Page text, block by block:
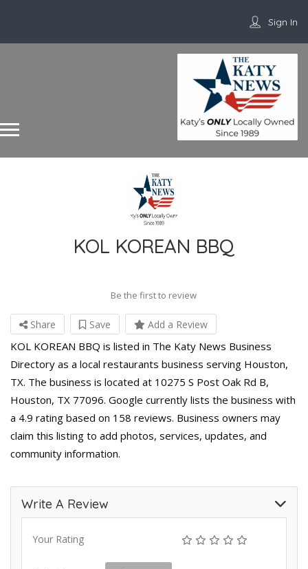
Sign In
KOL KOREAN BBQ
Be the first to review
Share Save Add a Review
KOL KOREAN BBQ is listed in The Katy News Business
Directory as a local restaurants business serving Houston,
TX. The business is located at 10275 S Post Oak Rd B,
Houston, TX 77096. Google currently lists the business with
a 4.9 rating based on 158 reviews. Business owners may
claim this listing to add photos, services, updates, and
community information.
Write A Review
Your Rating